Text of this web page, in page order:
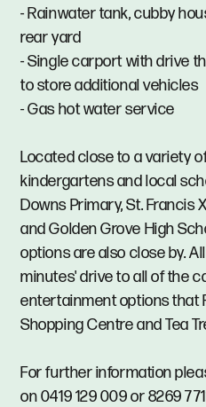
- Rainwater tank, cubby
rear yard
- Single carport with drive
to store additional vehicles
- Gas hot water service
Located close to a variety
kindergartens and local
Downs Primary, St. Francis
and Golden Grove High
options are also close by.
minutes' drive to all of the
entertainment options that
Shopping Centre and Tea
For further information
on 0419 129 009 or 8269